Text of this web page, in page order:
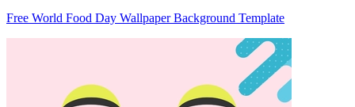
Free World Food Day Wallpaper Background Template